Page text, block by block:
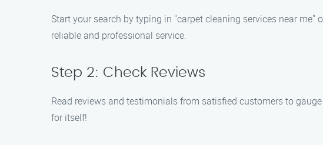
Start your search by typing in "carpet cleaning services near me"
reliable and professional service.
Step 2: Check Reviews
Read reviews and testimonials from satisfied customers to
for itself!